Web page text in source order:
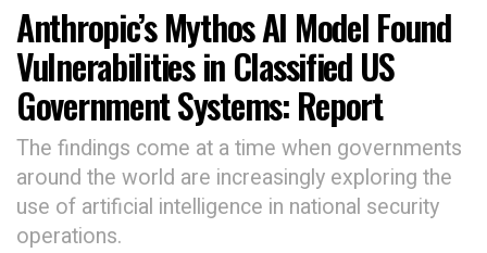
Anthropic’s Mythos AI Model Found
Vulnerabilities in Classified US
Government Systems: Report
The findings come at a time when governments
around the world are increasingly exploring the
use of artificial intelligence in national security
operations.